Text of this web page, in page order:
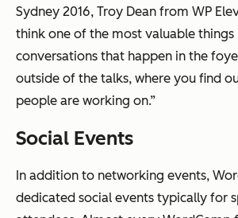
Sydney 2016, Troy Dean from WP
think one of the most valuable things
conversations that happen in the
outside of the talks, where you find
people are working on.”
Social Events
In addition to networking events,
dedicated social events typically for